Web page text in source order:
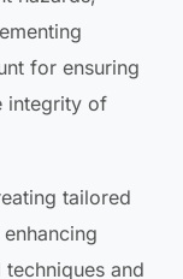
for ensuring
integrity of
tailored
and